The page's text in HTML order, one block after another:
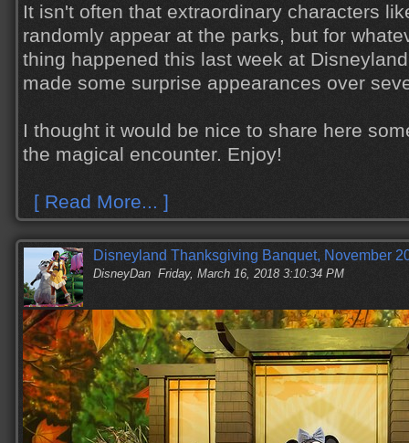
It isn't often that extraordinary characters
randomly appear at the parks, but for
thing happened this last week at
made some surprise appearances over
I thought it would be nice to share here
the magical encounter. Enjoy!
[ Read More... ]
Disneyland Thanksgiving Banquet, November
DisneyDan Friday, March 16, 2018 3:10:34 PM